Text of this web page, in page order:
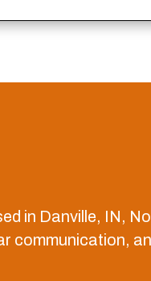
in Danville, IN,
communication,